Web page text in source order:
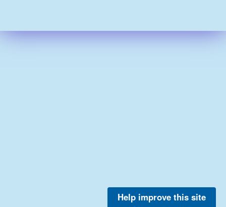
Help improve this site